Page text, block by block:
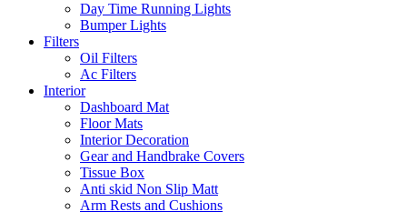
Day Time Running Lights
Bumper Lights
Filters
Oil Filters
Ac Filters
Interior
Dashboard Mat
Floor Mats
Interior Decoration
Gear and Handbrake Covers
Tissue Box
Anti skid Non Slip Matt
Arm Rests and Cushions